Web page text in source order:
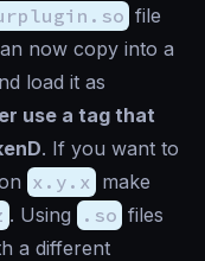
file
now copy into a
load it as
use a tag that
. If you want to
x.y.x make
. Using .so files
a different